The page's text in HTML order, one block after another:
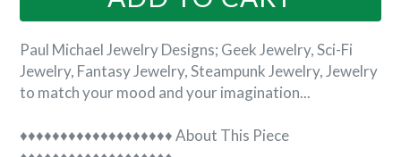
Paul Michael Jewelry Designs; Geek Jewelry, Sci-Fi
Jewelry, Fantasy Jewelry, Steampunk Jewelry, Jewelry
to match your mood and your imagination...
♦♦♦♦♦♦♦♦♦♦♦♦♦♦♦♦♦♦♦ About This Piece